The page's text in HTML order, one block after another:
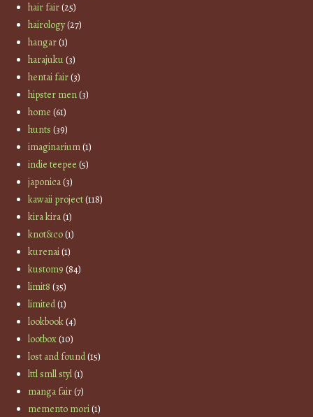
hair fair(25)
hairology(27)
hangar(1)
harajuku(3)
hentai fair(3)
hipster men(3)
home (61)
hunts (39)
imaginarium(1)
indie teepee (5)
japonica(3)
kawaii project(118)
kira kira(1)
knot&co(1)
kurenai(1)
kustom9 (84)
limit8 (35)
limited(1)
lookbook(4)
lootbox(10)
lost and found(15)
lttl smll styl(1)
manga fair(7)
memento mori(1)